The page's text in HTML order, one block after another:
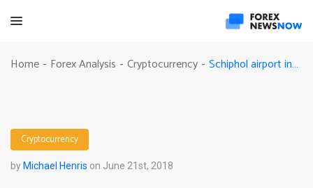
Home - Forex Analysis - Cryptocurrency - Schiphol airport installs the first cryptocurrency ATM for the passengers
Cryptocurrency
by Michael Henris on June 21st, 2018